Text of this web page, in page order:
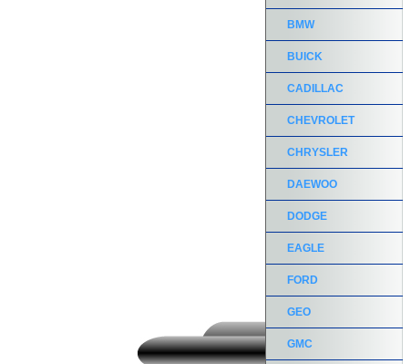
BMW
BUICK
CADILLAC
CHEVROLET
CHRYSLER
DAEWOO
DODGE
EAGLE
FORD
GEO
GMC